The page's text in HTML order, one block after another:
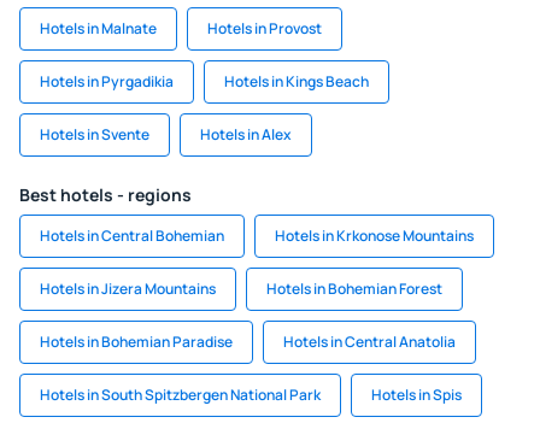
Hotels in Malnate Hotels in Provost
Hotels in Pyrgadikia Hotels in Kings Beach
Hotels in Svente Hotels in Alex
Best hotels - regions
Hotels in Central Bohemian Hotels in Krkonose Mountains
Hotels in Jizera Mountains Hotels in Bohemian Forest
Hotels in Bohemian Paradise Hotels in Central Anatolia
Hotels in South Spitzbergen National Park Hotels in Spis